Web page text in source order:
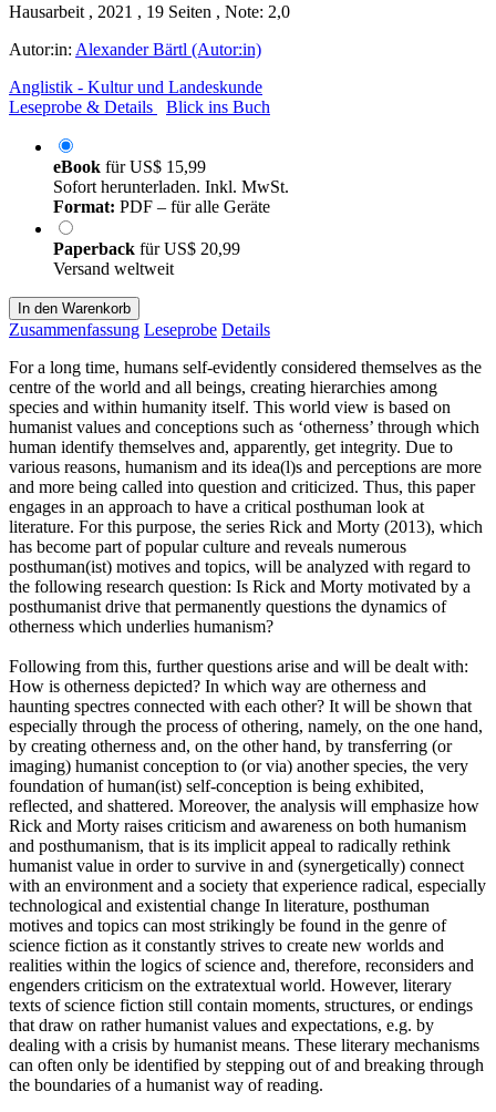
Hausarbeit , 2021 , 19 Seiten , Note: 2,0
Autor:in: Alexander Bärtl (Autor:in)
Anglistik - Kultur und Landeskunde
Leseprobe & Details
Blick ins Buch
eBook fürUS$ 15,99
Sofort herunterladen. Inkl. MwSt.
Format: PDF – für alle Geräte
Paperback fürUS$ 20,99
Versand weltweit
In den Warenkorb
Zusammenfassung Leseprobe Details
For a long time, humans self-evidently considered themselves as the
centre of the world and all beings, creating hierarchies among
species and within humanity itself. This world view is based on
humanist values and conceptions such as ‘otherness’ through which
human identify themselves and, apparently, get integrity. Due to
various reasons, humanism and its idea(l)s and perceptions are more
and more being called into question and criticized. Thus, this paper
engages in an approach to have a critical posthuman look at
literature. For this purpose, the series Rick and Morty (2013), which
has become part of popular culture and reveals numerous
posthuman(ist) motives and topics, will be analyzed with regard to
the following research question: Is Rick and Morty motivated by a
posthumanist drive that permanently questions the dynamics of
otherness which underlies humanism?
Following from this, further questions arise and will be dealt with:
How is otherness depicted? In which way are otherness and
haunting spectres connected with each other? It will be shown that
especially through the process of othering, namely, on the one hand,
by creating otherness and, on the other hand, by transferring (or
imaging) humanist conception to (or via) another species, the very
foundation of human(ist) self-conception is being exhibited,
reflected, and shattered. Moreover, the analysis will emphasize how
Rick and Morty raises criticism and awareness on both humanism
and posthumanism, that is its implicit appeal to radically rethink
humanist value in order to survive in and (synergetically) connect
with an environment and a society that experience radical, especially
technological and existential change In literature, posthuman
motives and topics can most strikingly be found in the genre of
science fiction as it constantly strives to create new worlds and
realities within the logics of science and, therefore, reconsiders and
engenders criticism on the extratextual world. However, literary
texts of science fiction still contain moments, structures, or endings
that draw on rather humanist values and expectations, e.g. by
dealing with a crisis by humanist means. These literary mechanisms
can often only be identified by stepping out of and breaking through
the boundaries of a humanist way of reading.